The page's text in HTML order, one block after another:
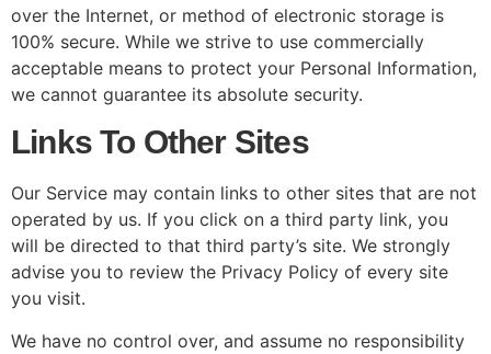
over the Internet, or method of electronic storage is
100% secure. While we strive to use commercially
acceptable means to protect your Personal Information,
we cannot guarantee its absolute security.
Links To Other Sites
Our Service may contain links to other sites that are not
operated by us. If you click on a third party link, you
will be directed to that third party’s site. We strongly
advise you to review the Privacy Policy of every site
you visit.
We have no control over, and assume no responsibility